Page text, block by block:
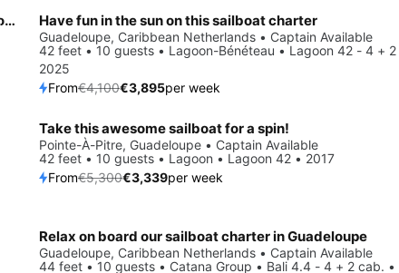
Enjoy Guadeloupe, BQ to the fullest on our comfortable Lagoon-Bénéteau Lagoon 46 - 4 + 2 cab.
Save 5%
Have fun in the sun on this sailboat charter
Guadeloupe, Caribbean Netherlands • Captain Available
42 feet • 10 guests • Lagoon-Bénéteau • Lagoon 42 - 4 +
2025
From€4,100€3,895per week
Save 37%
Take this awesome sailboat for a spin!
Pointe-À-Pitre, Guadeloupe • Captain Available
42 feet • 10 guests • Lagoon • Lagoon 42 • 2017
From€5,300€3,339per week
Save 15%
Relax on board our sailboat charter in Guadeloupe
Guadeloupe, Caribbean Netherlands • Captain Available
44 feet • 10 guests • Catana Group • Bali 4.4 - 4 + 2 cab.